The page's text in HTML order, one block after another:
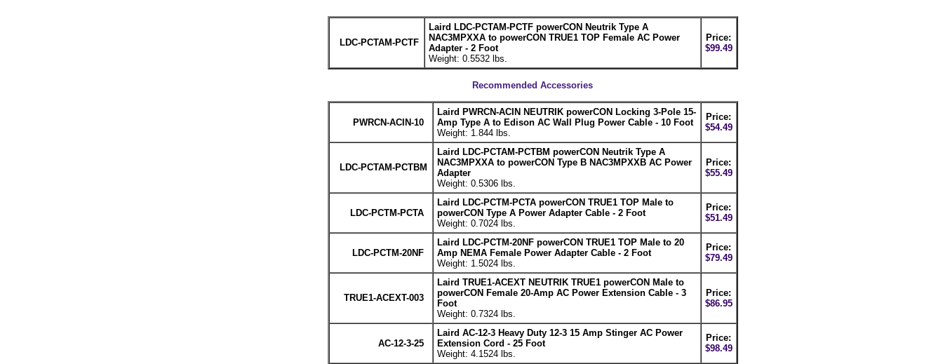
LDC-PCTAM-PCTF
Laird LDC-PCTAM-PCTF powerCON Neutrik Type A
NAC3MPXXA to powerCON TRUE1 TOP Female AC Power
Adapter - 2 Foot
Weight: 0.5532 lbs.
Price:
$99.49
Recommended Accessories
PWRCN-ACIN-10
Laird PWRCN-ACIN NEUTRIK powerCON Locking 3-Pole 15-
Amp Type A to Edison AC Wall Plug Power Cable - 10 Foot
Weight: 1.844 lbs.
Price:
$54.49
LDC-PCTAM-PCTBM
Laird LDC-PCTAM-PCTBM powerCON Neutrik Type A
NAC3MPXXA to powerCON Type B NAC3MPXXB AC Power
Adapter
Weight: 0.5306 lbs.
Price:
$55.49
LDC-PCTM-PCTA
Laird LDC-PCTM-PCTA powerCON TRUE1 TOP Male to
powerCON Type A Power Adapter Cable - 2 Foot
Weight: 0.7024 lbs.
Price:
$51.49
LDC-PCTM-20NF
Laird LDC-PCTM-20NF powerCON TRUE1 TOP Male to 20
Amp NEMA Female Power Adapter Cable - 2 Foot
Weight: 1.5024 lbs.
Price:
$79.49
TRUE1-ACEXT-003
Laird TRUE1-ACEXT NEUTRIK TRUE1 powerCON Male to
powerCON Female 20-Amp AC Power Extension Cable - 3
Foot
Weight: 0.7324 lbs.
Price:
$86.95
AC-12-3-25
Laird AC-12-3 Heavy Duty 12-3 15 Amp Stinger AC Power
Extension Cord - 25 Foot
Weight: 4.1524 lbs.
Price:
$98.49